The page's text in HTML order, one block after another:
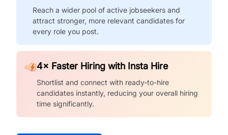
Reach a wider pool of active jobseekers and
attract stronger, more relevant candidates for
every role you post.
4× Faster Hiring with Insta Hire
Shortlist and connect with ready-to-hire
candidates instantly, reducing your overall hiring
time significantly.